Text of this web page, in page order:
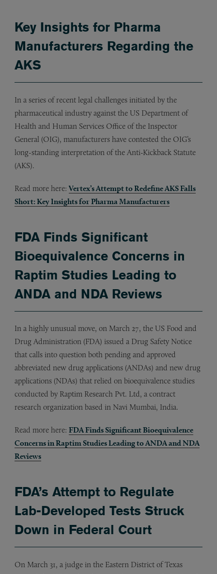
Key Insights for Pharma
Manufacturers Regarding the
AKS
In a series of recent legal challenges initiated by the
pharmaceutical industry against the US Department of
Health and Human Services Office of the Inspector
General (OIG), manufacturers have contested the OIG’s
long-standing interpretation of the Anti-Kickback Statute
(AKS).
Read more here: Vertex’s Attempt to Redefine AKS Falls
Short: Key Insights for Pharma Manufacturers
FDA Finds Significant
Bioequivalence Concerns in
Raptim Studies Leading to
ANDA and NDA Reviews
In a highly unusual move, on March 27, the US Food and
Drug Administration (FDA) issued a Drug Safety Notice
that calls into question both pending and approved
abbreviated new drug applications (ANDAs) and new drug
applications (NDAs) that relied on bioequivalence studies
conducted by Raptim Research Pvt. Ltd, a contract
research organization based in Navi Mumbai, India.
Read more here: FDA Finds Significant Bioequivalence
Concerns in Raptim Studies Leading to ANDA and NDA
Reviews
FDA’s Attempt to Regulate
Lab-Developed Tests Struck
Down in Federal Court
On March 31, a judge in the Eastern District of Texas